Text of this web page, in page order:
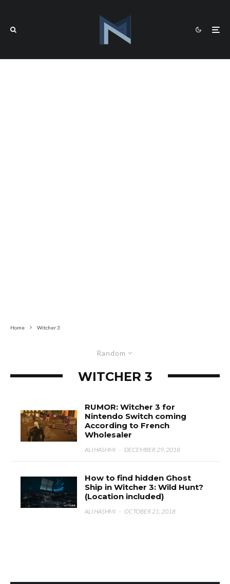
Home Witcher 3
Random
WITCHER 3
RUMOR: Witcher 3 for
Nintendo Switch coming
According to French
Wholesaler
ALI HASHMI · DECEMBER 29, 2018
How to find hidden Ghost
Ship in Witcher 3: Wild Hunt?
(Location included)
ALI HASHMI · OCTOBER 21, 2018